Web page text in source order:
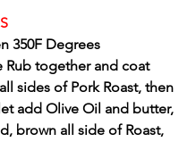
350F Degrees
Rub together and coat
sides of Pork Roast, then
add Olive Oil and butter,
brown all side of Roast,